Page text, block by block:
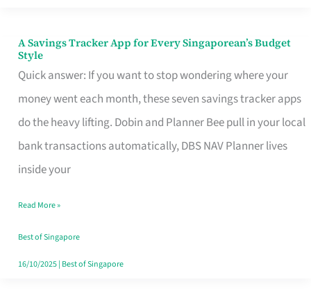
A Savings Tracker App for Every Singaporean’s Budget
Style
Quick answer: If you want to stop wondering where your
money went each month, these seven savings tracker apps
do the heavy lifting. Dobin and Planner Bee pull in your local
bank transactions automatically, DBS NAV Planner lives
inside your
A
Savings
Tracker
App
for
Every
Budget
Style
Read More »
Best of Singapore
16/10/2025| Best of Singapore